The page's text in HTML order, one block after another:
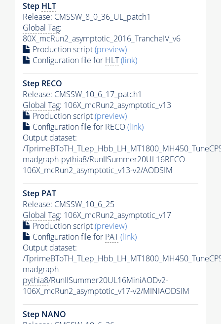
Step HLT
Release: CMSSW_8_0_36_UL_patch1
Global Tag:
80X_mcRun2_asymptotic_2016_TrancheIV_v6
Production script(preview)
Configuration file for HLT(link)
Step RECO
Release: CMSSW_10_6_17_patch1
Global Tag: 106X_mcRun2_asymptotic_v13
Production script(preview)
Configuration file for RECO(link)
Output dataset:
/
madgraph-pythia8/RunIISummer20UL16RECO-
106X_mcRun2_asymptotic_v13-v2/AODSIM
Step PAT
Release: CMSSW_10_6_25
Global Tag: 106X_mcRun2_asymptotic_v17
Production script(preview)
Configuration file for PAT(link)
Output dataset:
/
madgraph-
pythia8/RunIISummer20UL16MiniAODv2-
106X_mcRun2_asymptotic_v17-v2/MINIAODSIM
Step NANO